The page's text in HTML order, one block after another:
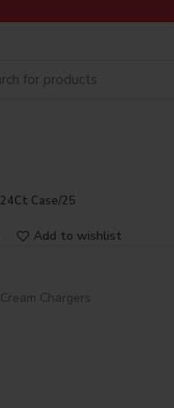
Case/25
Add to wishlist
Chargers